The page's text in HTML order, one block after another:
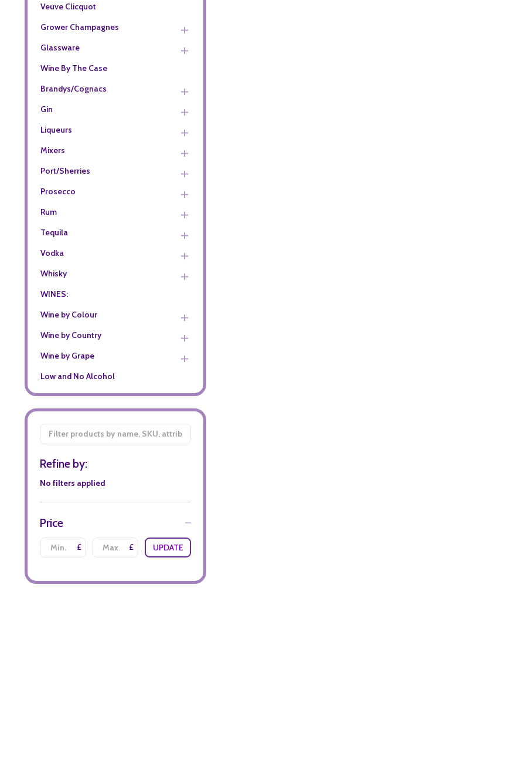
Veuve Clicquot
Grower Champagnes
Glassware
Wine By The Case
Brandys/Cognacs
Gin
Liqueurs
Mixers
Port/Sherries
Prosecco
Rum
Tequila
Vodka
Whisky
WINES:
Wine by Colour
Wine by Country
Wine by Grape
Low and No Alcohol
Filter
By
Refine by:
No filters applied
Price
£ £ UPDATE